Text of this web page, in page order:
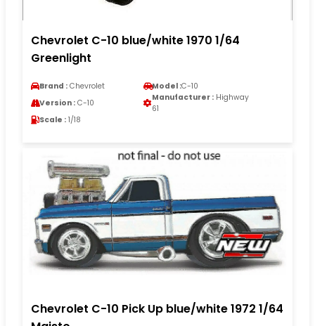
Chevrolet C-10 blue/white 1970 1/64
Greenlight
Brand : Chevrolet Model :C-10
Version : C-10
Manufacturer : Highway
61
Scale : 1/18
Chevrolet C-10 Pick Up blue/white 1972 1/64